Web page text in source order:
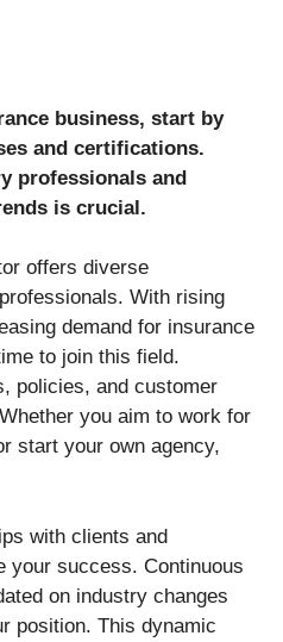
business, start by
and certifications.
professionals and
is crucial.
offers diverse
With rising
demand for insurance
to join this field.
policies, and customer
you aim to work for
start your own agency,
with clients and
your success. Continuous
on industry changes
position. This dynamic